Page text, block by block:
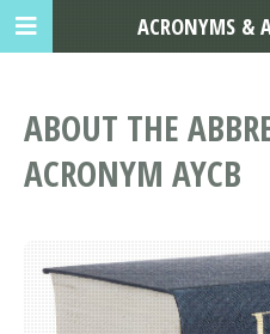
ABOUT THE
ACRONYM AYCB
ACRONYMS &